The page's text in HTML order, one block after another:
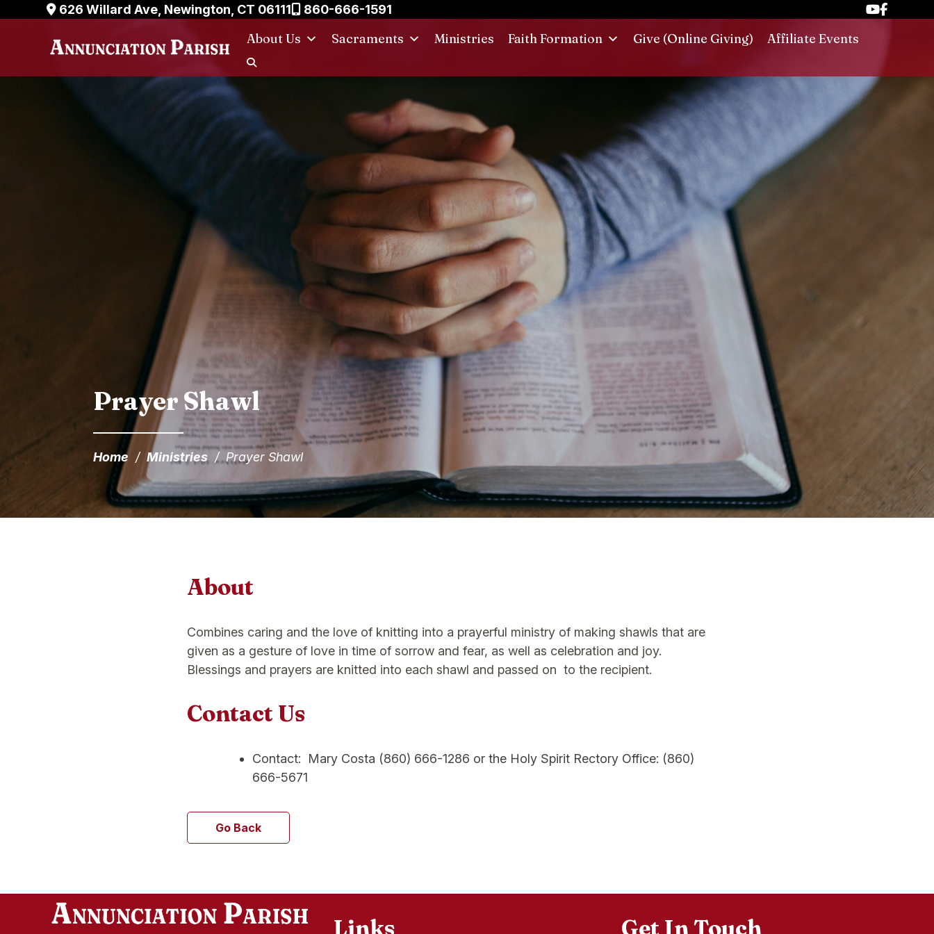
626 Willard Ave, Newington, CT 06111 860-666-1591
About Us Sacraments Ministries Faith Formation Give (Online Giving) Affiliate Events
Prayer Shawl
Home /Ministries / Prayer Shawl
About
Combines caring and the love of knitting into a prayerful ministry of making shawls that are
given as a gesture of love in time of sorrow and fear, as well as celebration and joy.
Blessings and prayers are knitted into each shawl and passed on to the recipient.
Contact Us
Contact: Mary Costa (860) 666-1286 or the Holy Spirit Rectory Office: (860)
666-5671
Go Back
Links Get In Touch